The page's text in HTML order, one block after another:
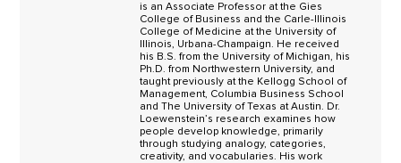
is an Associate Professor at the Gies
College of Business and the Carle-Illinois
College of Medicine at the University of
Illinois, Urbana-Champaign. He received
his B.S. from the University of Michigan, his
Ph.D. from Northwestern University, and
taught previously at the Kellogg School of
Management, Columbia Business School
and The University of Texas at Austin. Dr.
Loewenstein’s research examines how
people develop knowledge, primarily
through studying analogy, categories,
creativity, and vocabularies. His work